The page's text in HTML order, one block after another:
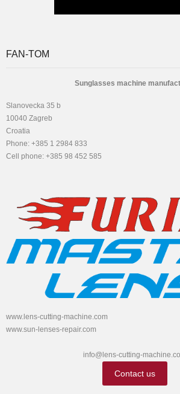
FAN-TOM
Sunglasses machine
Slanovecka 35 b
10040 Zagreb
Croatia
Phone: +385 1 2984 833
Cell phone: +385 98 452 585
www.lens-cutting-machine.com
www.sun-lenses-repair.com
info@lens-cutting-
Contact us